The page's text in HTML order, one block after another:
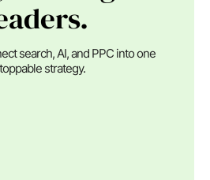
search, AI, and PPC into one
strategy.